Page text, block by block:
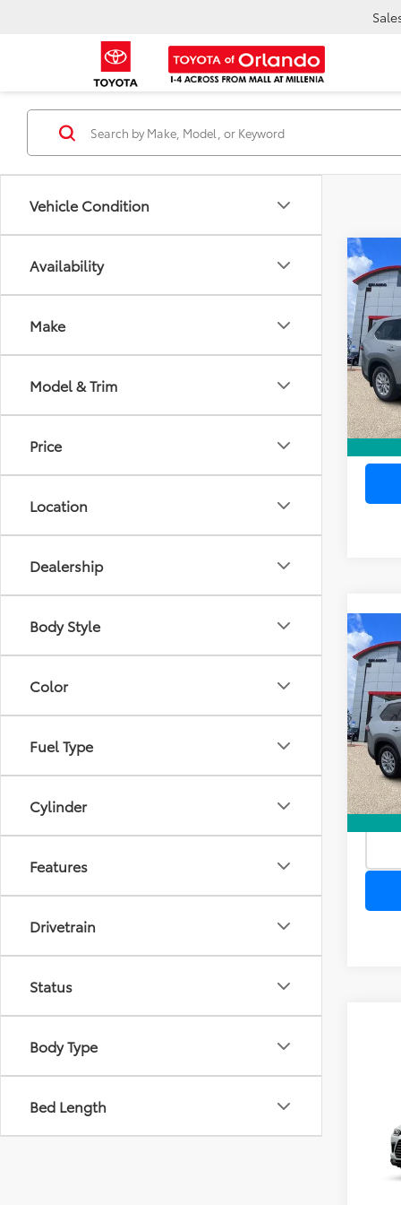
Vehicle Condition
Availability
Make
Model & Trim
Price
Location
Dealership
Body Style
Color
Fuel Type
Cylinder
Features
Drivetrain
Status
Body Type
Bed Length
2026
VIN:
In
VIN: